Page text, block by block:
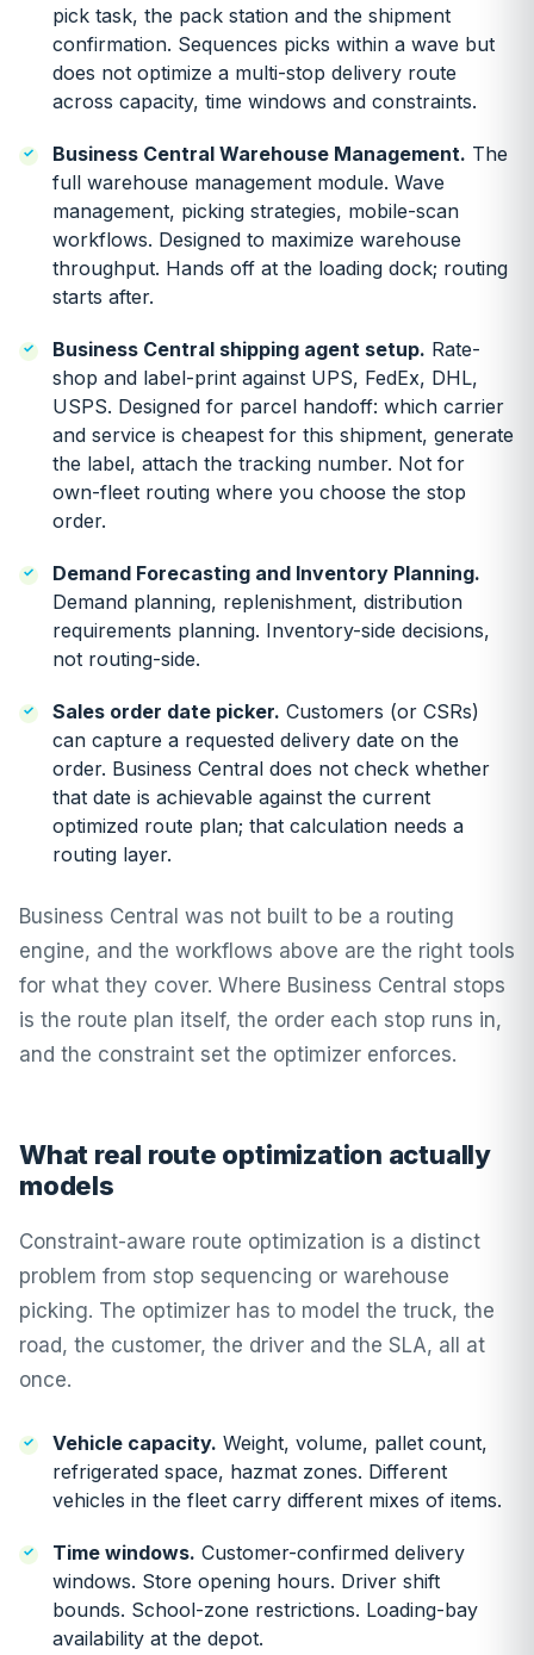
pick task, the pack station and the shipment
confirmation. Sequences picks within a wave but
does not optimize a multi-stop delivery route
across capacity, time windows and constraints.
Business Central Warehouse Management. The
full warehouse management module. Wave
management, picking strategies, mobile-scan
workflows. Designed to maximize warehouse
throughput. Hands off at the loading dock; routing
starts after.
Business Central shipping agent setup. Rate-
shop and label-print against UPS, FedEx, DHL,
USPS. Designed for parcel handoff: which carrier
and service is cheapest for this shipment, generate
the label, attach the tracking number. Not for
own-fleet routing where you choose the stop
order.
Demand Forecasting and Inventory Planning.
Demand planning, replenishment, distribution
requirements planning. Inventory-side decisions,
not routing-side.
Sales order date picker. Customers (or CSRs)
can capture a requested delivery date on the
order. Business Central does not check whether
that date is achievable against the current
optimized route plan; that calculation needs a
routing layer.
Business Central was not built to be a routing
engine, and the workflows above are the right tools
for what they cover. Where Business Central stops
is the route plan itself, the order each stop runs in,
and the constraint set the optimizer enforces.
What real route optimization actually
models
Constraint-aware route optimization is a distinct
problem from stop sequencing or warehouse
picking. The optimizer has to model the truck, the
road, the customer, the driver and the SLA, all at
once.
Vehicle capacity. Weight, volume, pallet count,
refrigerated space, hazmat zones. Different
vehicles in the fleet carry different mixes of items.
Time windows. Customer-confirmed delivery
windows. Store opening hours. Driver shift
bounds. School-zone restrictions. Loading-bay
availability at the depot.